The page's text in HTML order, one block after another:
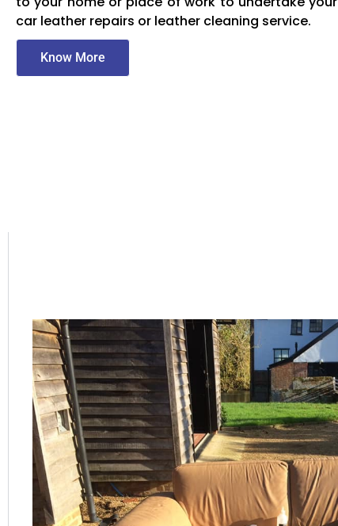
car leather repairs or leather cleaning service.
Know More